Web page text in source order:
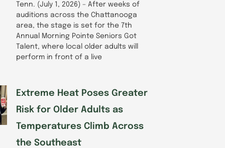
Tenn. (July 1, 2026) – After weeks of
auditions across the Chattanooga
area, the stage is set for the 7th
Annual Morning Pointe Seniors Got
Talent, where local older adults will
perform in front of a live
Extreme Heat Poses Greater
Risk for Older Adults as
Temperatures Climb Across
the Southeast